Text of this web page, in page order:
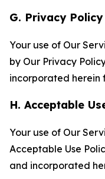
G. Privacy Policy
Your use of Our
by Our Privacy
incorporated herein
H. Acceptable
Your use of Our
Acceptable Use
and incorporated